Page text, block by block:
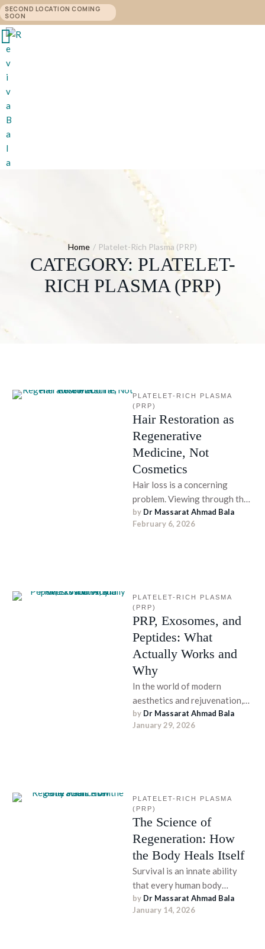
SECOND LOCATION COMING
SOON
Home / Platelet-Rich Plasma (PRP)
CATEGORY: PLATELET-
RICH PLASMA (PRP)
PLATELET-RICH PLASMA
(PRP)
Hair Restoration as
Regenerative
Medicine, Not
Cosmetics
Hair loss is a concerning
problem. Viewing through the
conventional lens, hair
restoration has been deemed a
by Dr Massarat Ahmad Bala
February 6, 2026
PLATELET-RICH PLASMA
(PRP)
PRP, Exosomes, and
Peptides: What
Actually Works and
Why
In the world of modern
aesthetics and rejuvenation,
regenerative treatments are
continually evolving. From
by Dr Massarat Ahmad Bala
January 29, 2026
PLATELET-RICH PLASMA
(PRP)
The Science of
Regeneration: How
the Body Heals Itself
Survival is an innate ability
that every human body
possesses. From cellular repair
and mending broken bones to
by Dr Massarat Ahmad Bala
January 14, 2026